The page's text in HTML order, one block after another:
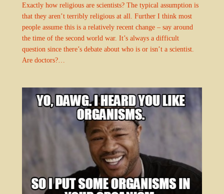
Exactly how religious are scientists? The typical assumption is
that they aren’t terribly religious at all. Further I think most
people assume this is a relatively recent change – say around
the time of the second world war. It’s always a difficult
question since there’s debate about who is or isn’t a scientist.
Are doctors?…